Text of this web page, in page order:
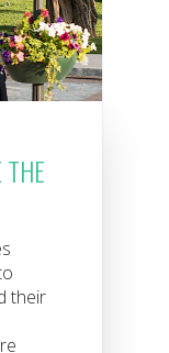
their